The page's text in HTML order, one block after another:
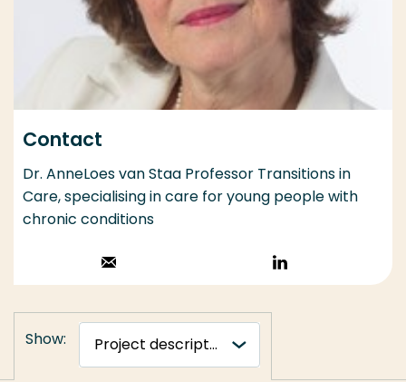
Contact
Dr. AnneLoes van Staa Professor Transitions in
Care, specialising in care for young people with
chronic conditions
Stuur een email
Volg op
LinkedIn
Show: